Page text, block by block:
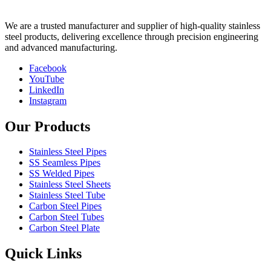
We are a trusted manufacturer and supplier of high-quality stainless
steel products, delivering excellence through precision engineering
and advanced manufacturing.
Facebook
YouTube
LinkedIn
Instagram
Our Products
Stainless Steel Pipes
SS Seamless Pipes
SS Welded Pipes
Stainless Steel Sheets
Stainless Steel Tube
Carbon Steel Pipes
Carbon Steel Tubes
Carbon Steel Plate
Quick Links